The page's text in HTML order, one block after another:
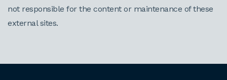
not responsible for the content or maintenance of these
external sites.